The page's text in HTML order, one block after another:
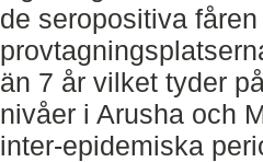
de seropositiva
än 7 år vilket tyder
nivåer i Arusha och
inter-epidemiska